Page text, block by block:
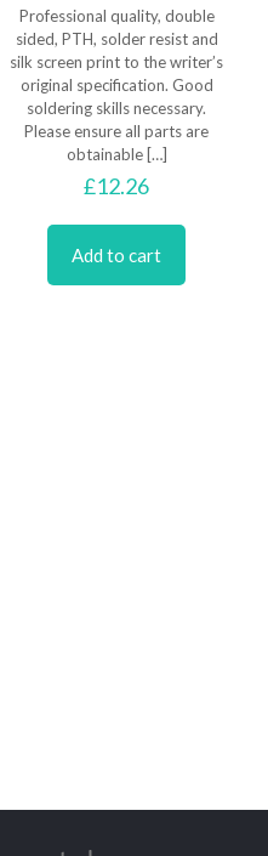
Professional quality, double
sided, PTH, solder resist and
silk screen print to the writer’s
original specification. Good
soldering skills necessary.
Please ensure all parts are
obtainable[…]
£12.26
Add to cart